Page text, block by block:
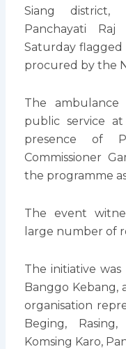
Siang district,
Panchayati
Saturday
procured by the
The
public service
presence of
Commissioner
the programme
The event
large number of
The initiative
Banggo Kebang,
organisation
Beging,
Komsing Karo,